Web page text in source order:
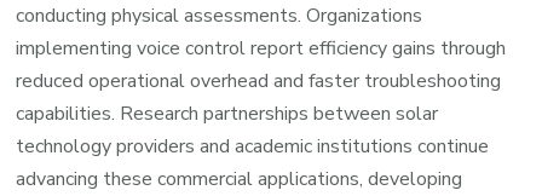
conducting physical assessments. Organizations
implementing voice control report efficiency gains through
reduced operational overhead and faster troubleshooting
capabilities. Research partnerships between solar
technology providers and academic institutions continue
advancing these commercial applications, developing